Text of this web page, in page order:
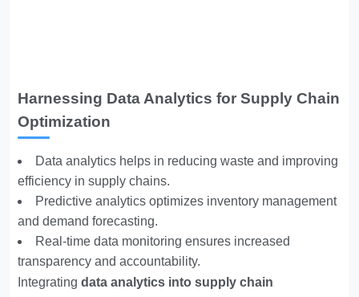
Harnessing Data Analytics for Supply Chain
Optimization
Data analytics helps in reducing waste and improving
efficiency in supply chains.
Predictive analytics optimizes inventory management
and demand forecasting.
Real-time data monitoring ensures increased
transparency and accountability.
Integratingdata analytics into supply chain